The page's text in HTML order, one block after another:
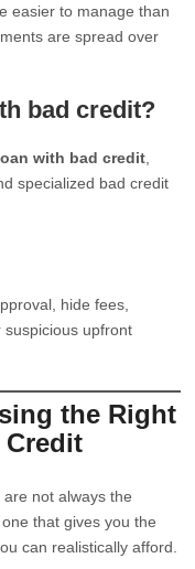
easier to manage than
are spread over
bad credit?
with bad credit
specialized bad credit
hide fees,
suspicious upfront
the Right
Credit
are not always the
that gives you the
can realistically afford.